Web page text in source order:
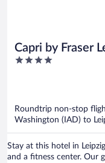
Capri by Fraser
4
Roundtrip non-stop
Washington (IAD) to
Stay at this hotel in
and a fitness center. Our